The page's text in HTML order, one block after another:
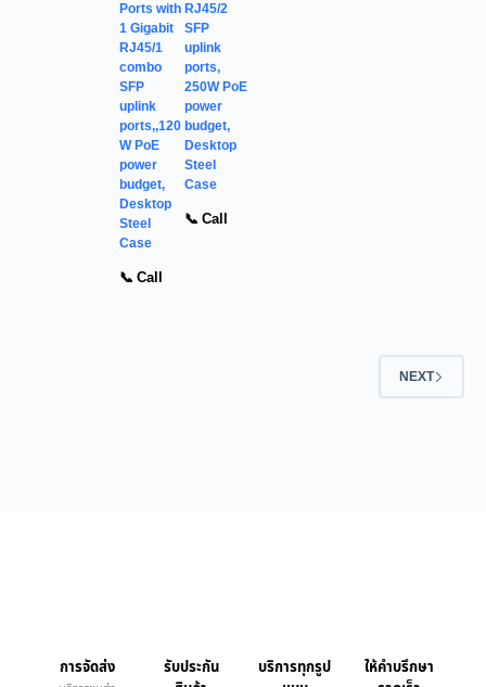
Ports with
1 Gigabit
RJ45/1
combo
SFP
uplink
ports,,120
W PoE
power
budget,
Desktop
Steel
Case
📞 Call
RJ45/2
SFP
uplink
ports,
250W PoE
power
budget,
Desktop
Steel
Case
📞 Call
NEXT
การจัดส่ง
รับประกัน
บริการทุกรูป
ให้คำบรึกษา